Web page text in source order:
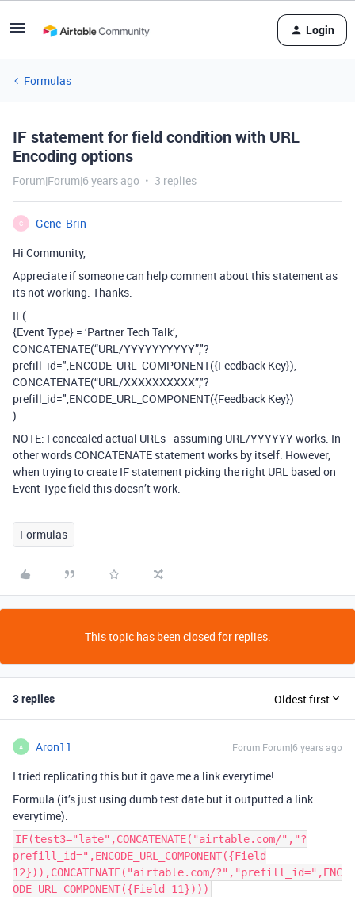
Login
Formulas
IF statement for field condition with URL
Encoding options
Forum|Forum|6 years ago 3 replies
G
Gene_Brin
Hi Community,
Appreciate if someone can help comment about this statement as
its not working. Thanks.
IF(
{Event Type} = ‘Partner Tech Talk’,
CONCATENATE(“URL/YYYYYYYYYY”,"?
prefill_id=",ENCODE_URL_COMPONENT({Feedback Key}),
CONCATENATE(“URL/XXXXXXXXXX”,"?
prefill_id=",ENCODE_URL_COMPONENT({Feedback Key})
)
NOTE: I concealed actual URLs - assuming URL/YYYYYY works. In
other words CONCATENATE statement works by itself. However,
when trying to create IF statement picking the right URL based on
Event Type field this doesn’t work.
Formulas
This topic has been closed for replies.
3 replies Oldest first
A Aron11 Forum|Forum|6 years ago
I tried replicating this but it gave me a link everytime!
Formula (it’s just using dumb test date but it outputted a link
everytime):
IF(test3="late",CONCATENATE("airtable.com/","?
prefill_id=",ENCODE_URL_COMPONENT({Field
12})),CONCATENATE("airtable.com/?","prefill_id=",ENC
ODE_URL_COMPONENT({Field 11})))